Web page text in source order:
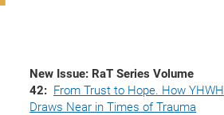
New Issue: RaT Series Volume
42: From Trust to Hope. How YHWH
Draws Near in Times of Trauma